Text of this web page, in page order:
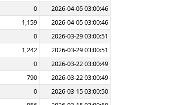
0
2026-04-05 03:00:46
1,159
2026-04-05 03:00:46
0
2026-03-29 03:00:51
1,242
2026-03-29 03:00:51
0
2026-03-22 03:00:49
790
2026-03-22 03:00:49
0
2026-03-15 03:00:50